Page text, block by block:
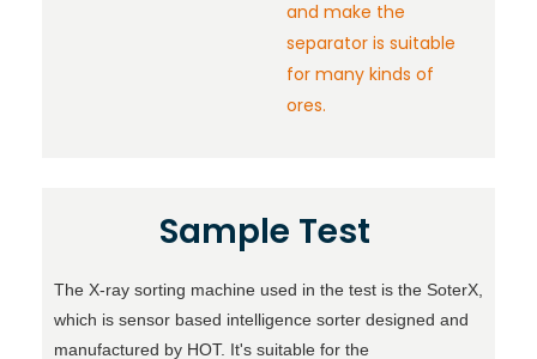
and make the
separator is suitable
for many kinds of
ores.
Sample Test
The X-ray sorting machine used in the test is the SoterX,
which is sensor based intelligence sorter designed and
manufactured by HOT. It's suitable for the